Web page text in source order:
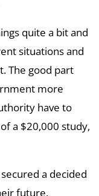
quite a bit and
situations and
The good part
more
have to
a $20,000 study,
a decided
future.